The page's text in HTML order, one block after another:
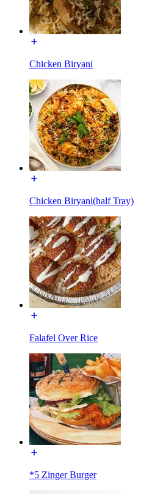
Chicken Biryani
Chicken Biryani(half Tray)
Falafel Over Rice
*5 Zinger Burger